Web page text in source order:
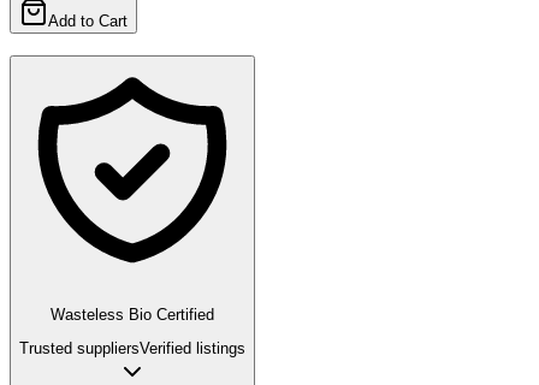
Add to Cart
Wasteless Bio Certified
Trusted suppliersVerified listings